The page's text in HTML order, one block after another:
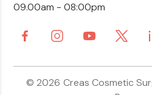
09.00am - 08:00pm
© 2026 Creas Cosmetic